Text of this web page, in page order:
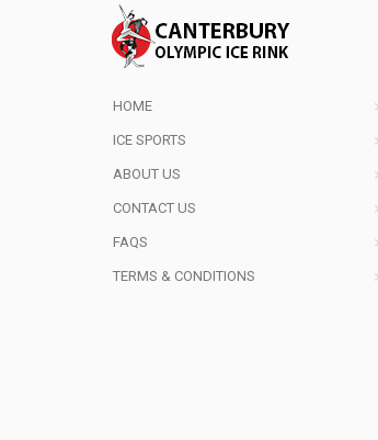
HOME
ICE SPORTS
ABOUT US
CONTACT US
FAQS
TERMS & CONDITIONS